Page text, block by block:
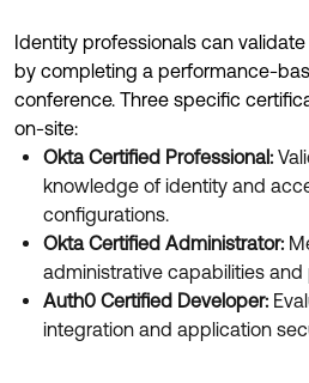
Developer Forum
Developer Blog
Events & Webinars
Okta Ideas ↗
Courses ↗
Labs ↗
Skill Badges ↗
Certifications ↗
Okta Learning ↗
Open a Case
Log in
Identity professionals can
by completing a performance-
conference. Three specific
on-site:
Okta Certified Professional:
knowledge of identity and
configurations.
Okta Certified Administrator:
administrative capabilities
Auth0 Certified Developer:
integration and application